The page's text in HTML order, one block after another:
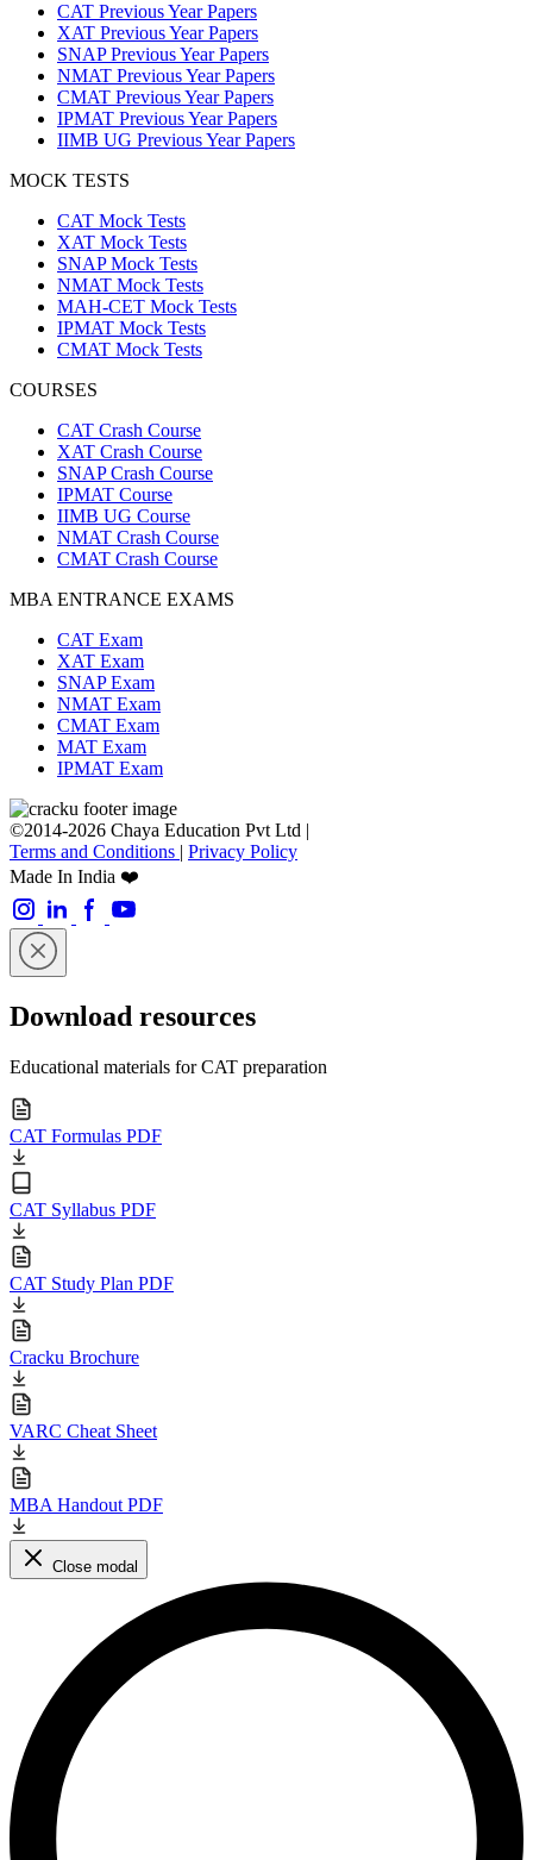
CAT Previous Year Papers
XAT Previous Year Papers
SNAP Previous Year Papers
NMAT Previous Year Papers
CMAT Previous Year Papers
IPMAT Previous Year Papers
IIMB UG Previous Year Papers
MOCK TESTS
CAT Mock Tests
XAT Mock Tests
SNAP Mock Tests
NMAT Mock Tests
MAH-CET Mock Tests
IPMAT Mock Tests
CMAT Mock Tests
COURSES
CAT Crash Course
XAT Crash Course
SNAP Crash Course
IPMAT Course
IIMB UG Course
NMAT Crash Course
CMAT Crash Course
MBA ENTRANCE EXAMS
CAT Exam
XAT Exam
SNAP Exam
NMAT Exam
CMAT Exam
MAT Exam
IPMAT Exam
©2014-2026 Chaya Education Pvt Ltd |
Terms and Conditions | Privacy Policy
Made In India ❤️
Download resources
Educational materials for CAT preparation
CAT Formulas PDF
CAT Syllabus PDF
CAT Study Plan PDF
Cracku Brochure
VARC Cheat Sheet
MBA Handout PDF
Close modal